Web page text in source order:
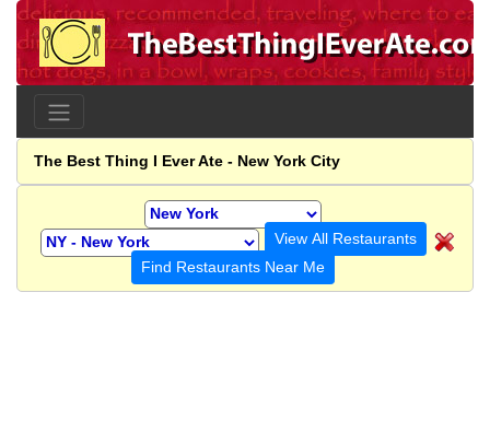
The Best Thing I Ever Ate - New York City